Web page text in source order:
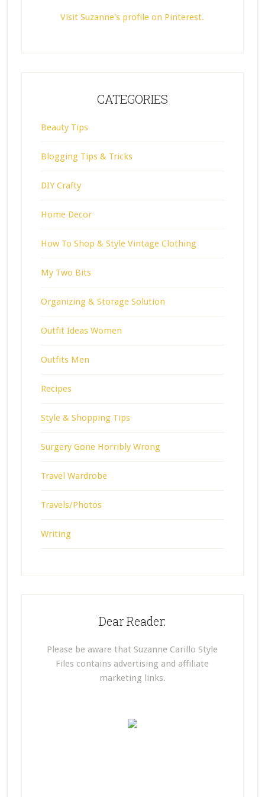
Visit Suzanne's profile on Pinterest.
CATEGORIES
Beauty Tips
Blogging Tips & Tricks
DIY Crafty
Home Decor
How To Shop & Style Vintage Clothing
My Two Bits
Organizing & Storage Solution
Outfit Ideas Women
Outfits Men
Recipes
Style & Shopping Tips
Surgery Gone Horribly Wrong
Travel Wardrobe
Travels/Photos
Writing
Dear Reader:
Please be aware that Suzanne Carillo Style
Files contains advertising and affiliate
marketing links.